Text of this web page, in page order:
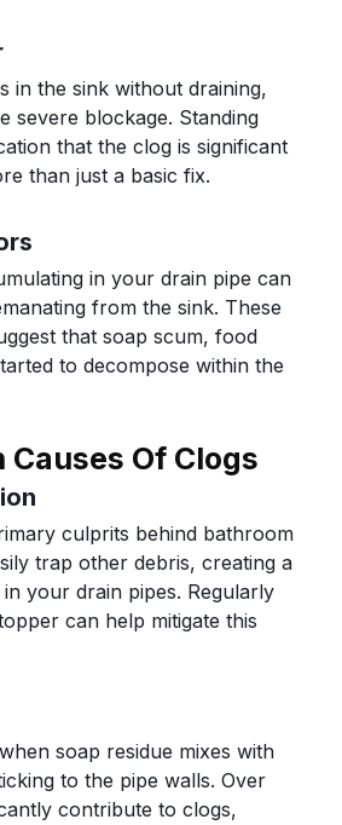
in the sink without draining,
severe blockage. Standing
that the clog is significant
than just a basic fix.
in your drain pipe can
from the sink. These
that soap scum, food
to decompose within the
Causes Of Clogs
culprits behind bathroom
trap other debris, creating a
your drain pipes. Regularly
can help mitigate this
soap residue mixes with
to the pipe walls. Over
contribute to clogs,